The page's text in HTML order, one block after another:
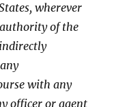
wherever
of the
with any
officer or agent